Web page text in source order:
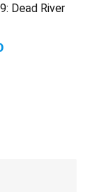
Dead River